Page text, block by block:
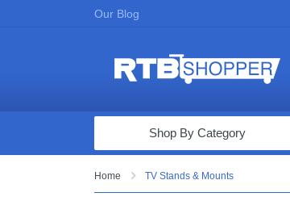
Our Blog
Computers & Tablets
Shop By Category
Home TV Stands & Mounts